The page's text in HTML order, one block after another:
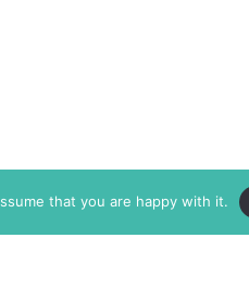
that you are happy with it.